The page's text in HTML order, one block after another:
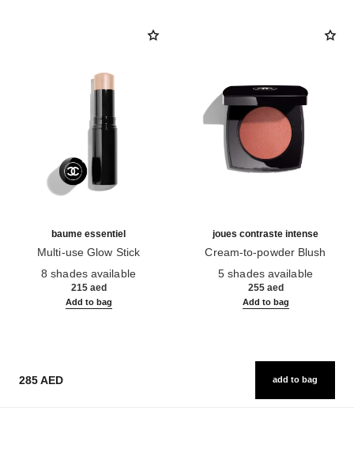
baume essentiel
Multi-use Glow Stick
8 shades available
215 aed
Add to bag
joues contraste intense
Cream-to-powder Blush
5 shades available
255 aed
Add to bag
285 AED add to bag